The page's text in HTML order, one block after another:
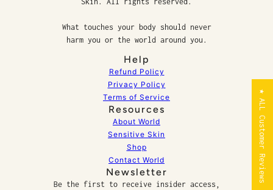
What touches your body should never
harm you or the world around you.
Help
Refund Policy
Privacy Policy
Terms of Service
Resources
About World
Sensitive Skin
Shop
Contact World
Newsletter
Be the first to receive insider access,
★ ALL Customer Reviews